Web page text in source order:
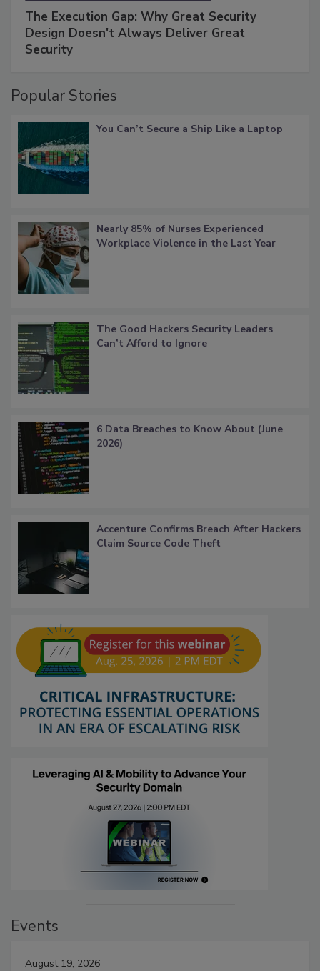
The Execution Gap: Why Great Security
Design Doesn't Always Deliver Great
Security
Popular Stories
You Can’t Secure a Ship Like a Laptop
Nearly 85% of Nurses Experienced
Workplace Violence in the Last Year
The Good Hackers Security Leaders
Can’t Afford to Ignore
6 Data Breaches to Know About (June
2026)
Accenture Confirms Breach After Hackers
Claim Source Code Theft
Events
August 19, 2026